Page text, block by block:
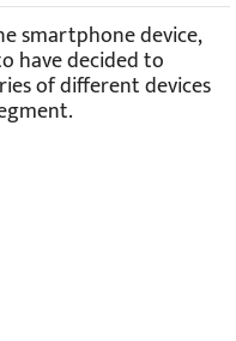
smartphone device,
have decided to
of different devices